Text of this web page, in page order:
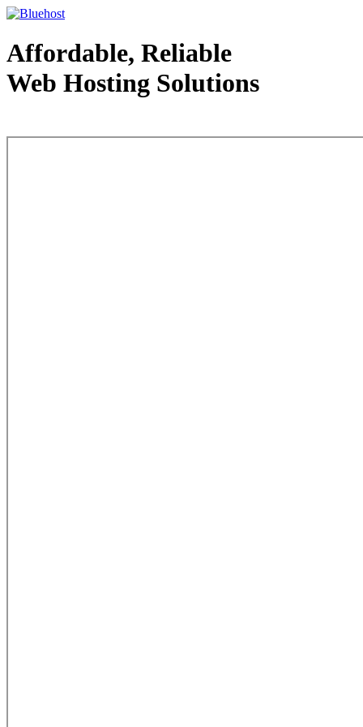
Affordable, Reliable
Web Hosting Solutions